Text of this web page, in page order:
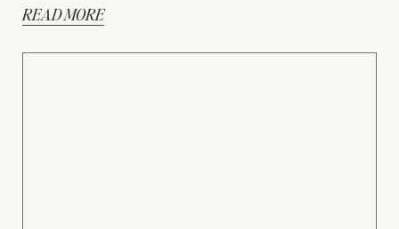
READ MORE